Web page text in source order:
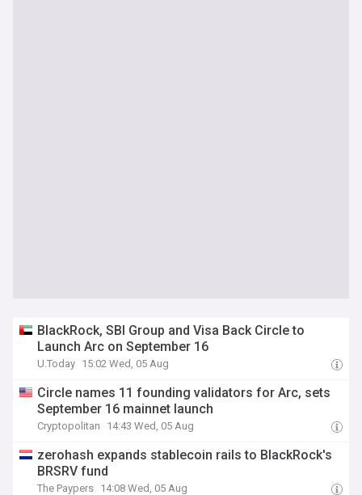
BlackRock, SBI Group and Visa Back Circle to
Launch Arc on September 16
U.Today 15:02 Wed, 05 Aug
Circle names 11 founding validators for Arc, sets
September 16 mainnet launch
Cryptopolitan 14:43 Wed, 05 Aug
zerohash expands stablecoin rails to BlackRock's
BRSRV fund
The Paypers 14:08 Wed, 05 Aug